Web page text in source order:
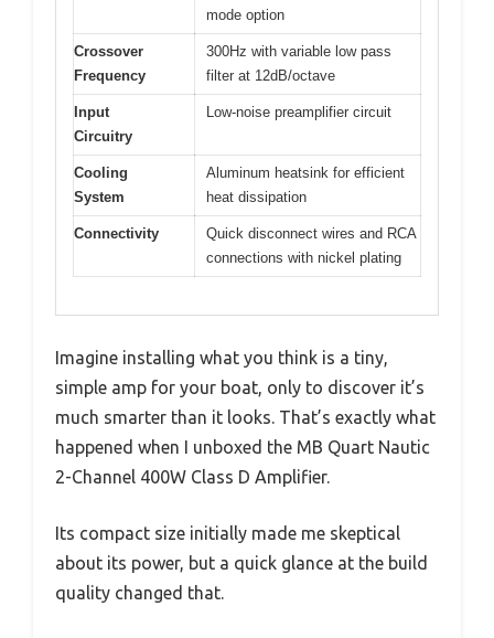
mode option
Crossover
Frequency
300Hz with variable low pass
filter at 12dB/octave
Input
Circuitry
Low-noise preamplifier circuit
Cooling
System
Aluminum heatsink for efficient
heat dissipation
Connectivity
Quick disconnect wires and RCA
connections with nickel plating
Imagine installing what you think is a tiny,
simple amp for your boat, only to discover it’s
much smarter than it looks. That’s exactly what
happened when I unboxed the MB Quart Nautic
2-Channel 400W Class D Amplifier.
Its compact size initially made me skeptical
about its power, but a quick glance at the build
quality changed that.